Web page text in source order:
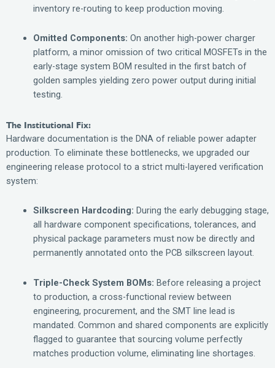
inventory re-routing to keep production moving.
Omitted Components: On another high-power charger
platform, a minor omission of two critical MOSFETs in the
early-stage system BOM resulted in the first batch of
golden samples yielding zero power output during initial
testing.
The Institutional Fix:
Hardware documentation is the DNA of reliable power adapter
production. To eliminate these bottlenecks, we upgraded our
engineering release protocol to a strict multi-layered verification
system:
Silkscreen Hardcoding: During the early debugging stage,
all hardware component specifications, tolerances, and
physical package parameters must now be directly and
permanently annotated onto the PCB silkscreen layout.
Triple-Check System BOMs: Before releasing a project
to production, a cross-functional review between
engineering, procurement, and the SMT line lead is
mandated. Common and shared components are explicitly
flagged to guarantee that sourcing volume perfectly
matches production volume, eliminating line shortages.